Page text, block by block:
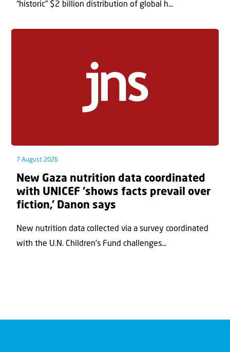
“historic” $2 billion distribution of global h...
7 August 2026
New Gaza nutrition data coordinated
with UNICEF ‘shows facts prevail over
fiction,’ Danon says
New nutrition data collected via a survey coordinated
with the U.N. Children's Fund challenges...